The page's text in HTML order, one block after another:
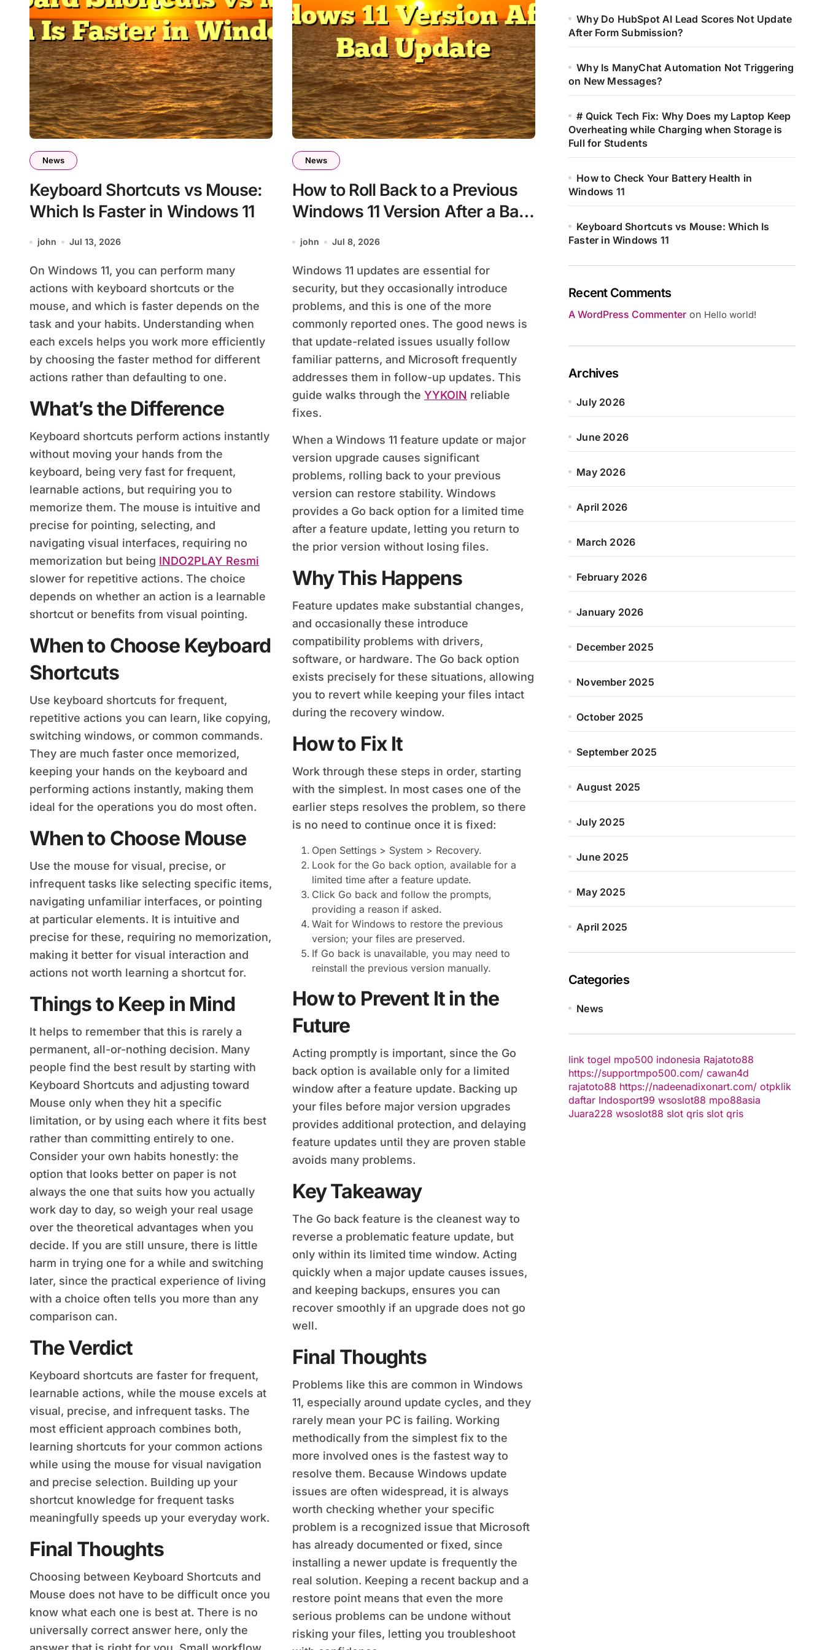
News
Keyboard Shortcuts vs Mouse:
Which Is Faster in Windows 11
john Jul 13, 2026
On Windows 11, you can perform many
actions with keyboard shortcuts or the
mouse, and which is faster depends on the
task and your habits. Understanding when
each excels helps you work more efficiently
by choosing the faster method for different
actions rather than defaulting to one.
What’s the Difference
Keyboard shortcuts perform actions instantly
without moving your hands from the
keyboard, being very fast for frequent,
learnable actions, but requiring you to
memorize them. The mouse is intuitive and
precise for pointing, selecting, and
navigating visual interfaces, requiring no
memorization but being INDO2PLAY Resmi
slower for repetitive actions. The choice
depends on whether an action is a learnable
shortcut or benefits from visual pointing.
When to Choose Keyboard
Shortcuts
Use keyboard shortcuts for frequent,
repetitive actions you can learn, like copying,
switching windows, or common commands.
They are much faster once memorized,
keeping your hands on the keyboard and
performing actions instantly, making them
ideal for the operations you do most often.
When to Choose Mouse
Use the mouse for visual, precise, or
infrequent tasks like selecting specific items,
navigating unfamiliar interfaces, or pointing
at particular elements. It is intuitive and
precise for these, requiring no memorization,
making it better for visual interaction and
actions not worth learning a shortcut for.
Things to Keep in Mind
It helps to remember that this is rarely a
permanent, all-or-nothing decision. Many
people find the best result by starting with
Keyboard Shortcuts and adjusting toward
Mouse only when they hit a specific
limitation, or by using each where it fits best
rather than committing entirely to one.
Consider your own habits honestly: the
option that looks better on paper is not
always the one that suits how you actually
work day to day, so weigh your real usage
over the theoretical advantages when you
decide. If you are still unsure, there is little
harm in trying one for a while and switching
later, since the practical experience of living
with a choice often tells you more than any
comparison can.
The Verdict
Keyboard shortcuts are faster for frequent,
learnable actions, while the mouse excels at
visual, precise, and infrequent tasks. The
most efficient approach combines both,
learning shortcuts for your common actions
while using the mouse for visual navigation
and precise selection. Building up your
shortcut knowledge for frequent tasks
meaningfully speeds up your everyday work.
Final Thoughts
Choosing between Keyboard Shortcuts and
Mouse does not have to be difficult once you
know what each one is best at. There is no
universally correct answer here, only the
News
How to Roll Back to a Previous
Windows 11 Version After a Bad
Update
john Jul 8, 2026
Windows 11 updates are essential for
security, but they occasionally introduce
problems, and this is one of the more
commonly reported ones. The good news is
that update-related issues usually follow
familiar patterns, and Microsoft frequently
addresses them in follow-up updates. This
guide walks through the YYKOIN reliable
fixes.
When a Windows 11 feature update or major
version upgrade causes significant
problems, rolling back to your previous
version can restore stability. Windows
provides a Go back option for a limited time
after a feature update, letting you return to
the prior version without losing files.
Why This Happens
Feature updates make substantial changes,
and occasionally these introduce
compatibility problems with drivers,
software, or hardware. The Go back option
exists precisely for these situations, allowing
you to revert while keeping your files intact
during the recovery window.
How to Fix It
Work through these steps in order, starting
with the simplest. In most cases one of the
earlier steps resolves the problem, so there
is no need to continue once it is fixed:
Open Settings > System > Recovery.
Look for the Go back option, available for a
limited time after a feature update.
Click Go back and follow the prompts,
providing a reason if asked.
Wait for Windows to restore the previous
version; your files are preserved.
If Go back is unavailable, you may need to
reinstall the previous version manually.
How to Prevent It in the
Future
Acting promptly is important, since the Go
back option is available only for a limited
window after a feature update. Backing up
your files before major version upgrades
provides additional protection, and delaying
feature updates until they are proven stable
avoids many problems.
Key Takeaway
The Go back feature is the cleanest way to
reverse a problematic feature update, but
only within its limited time window. Acting
quickly when a major update causes issues,
and keeping backups, ensures you can
recover smoothly if an upgrade does not go
well.
Final Thoughts
Problems like this are common in Windows
11, especially around update cycles, and they
rarely mean your PC is failing. Working
methodically from the simplest fix to the
more involved ones is the fastest way to
resolve them. Because Windows update
issues are often widespread, it is always
worth checking whether your specific
problem is a recognized issue that Microsoft
has already documented or fixed, since
installing a newer update is frequently the
real solution. Keeping a recent backup and a
restore point means that even the more
serious problems can be undone without
risking your files, letting you troubleshoot
Why Do HubSpot AI Lead Scores Not Update
After Form Submission?
Why Is ManyChat Automation Not Triggering
on New Messages?
# Quick Tech Fix: Why Does my Laptop Keep
Overheating while Charging when Storage is
Full for Students
How to Check Your Battery Health in
Windows 11
Keyboard Shortcuts vs Mouse: Which Is
Faster in Windows 11
Recent Comments
A WordPress Commenter on Hello world!
Archives
July 2026
June 2026
May 2026
April 2026
March 2026
February 2026
January 2026
December 2025
November 2025
October 2025
September 2025
August 2025
July 2025
June 2025
May 2025
April 2025
Categories
News
link togel mpo500 indonesia Rajatoto88
https://supportmpo500.com/ cawan4d
rajatoto88 https://nadeenadixonart.com/ otpklik
daftar Indosport99 wsoslot88 mpo88asia
Juara228 wsoslot88 slot qris slot qris